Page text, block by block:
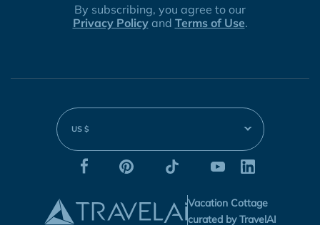
By subscribing, you agree to our
Privacy Policyand Terms of Use.
US $
Vacation Cottage
curated by TravelAI